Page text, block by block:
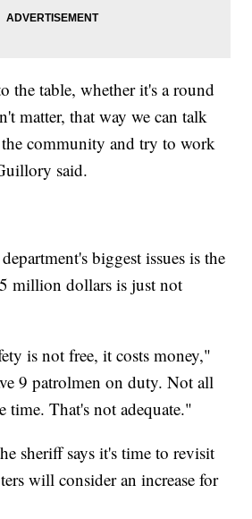
the table, whether it's a round
matter, that way we can talk
community and try to work
said.
biggest issues is the
million dollars is just not
is not free, it costs money,"
9 patrolmen on duty. Not all
time. That's not adequate."
sheriff says it's time to revisit
will consider an increase for